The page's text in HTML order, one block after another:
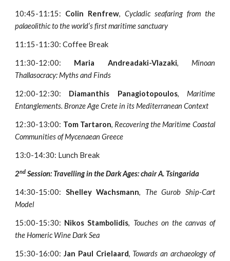
10:45-11:15: Colin Renfrew, Cycladic seafaring from the
palaeolithic to the world’s first maritime sanctuary
11:15-11:30: Coffee Break
11:30-12:00: Maria Andreadaki-Vlazaki, Minoan
Thallasocracy: Myths and Finds
12:00-12:30: Diamanthis Panagiotopoulos, Maritime
Entanglements. Bronze Age Crete in its Mediterranean Context
12:30-13:00: Tom Tartaron, Recovering the Maritime Coastal
Communities of Mycenaean Greece
13:0-14:30: Lunch Break
2nd Session: Travelling in the Dark Ages: chair A. Tsingarida
14:30-15:00: Shelley Wachsmann, The Gurob Ship-Cart
Model
15:00-15:30: Nikos Stambolidis, Touches on the canvas of
the Homeric Wine Dark Sea
15:30-16:00:Jan Paul Crielaard, Towards an archaeology of